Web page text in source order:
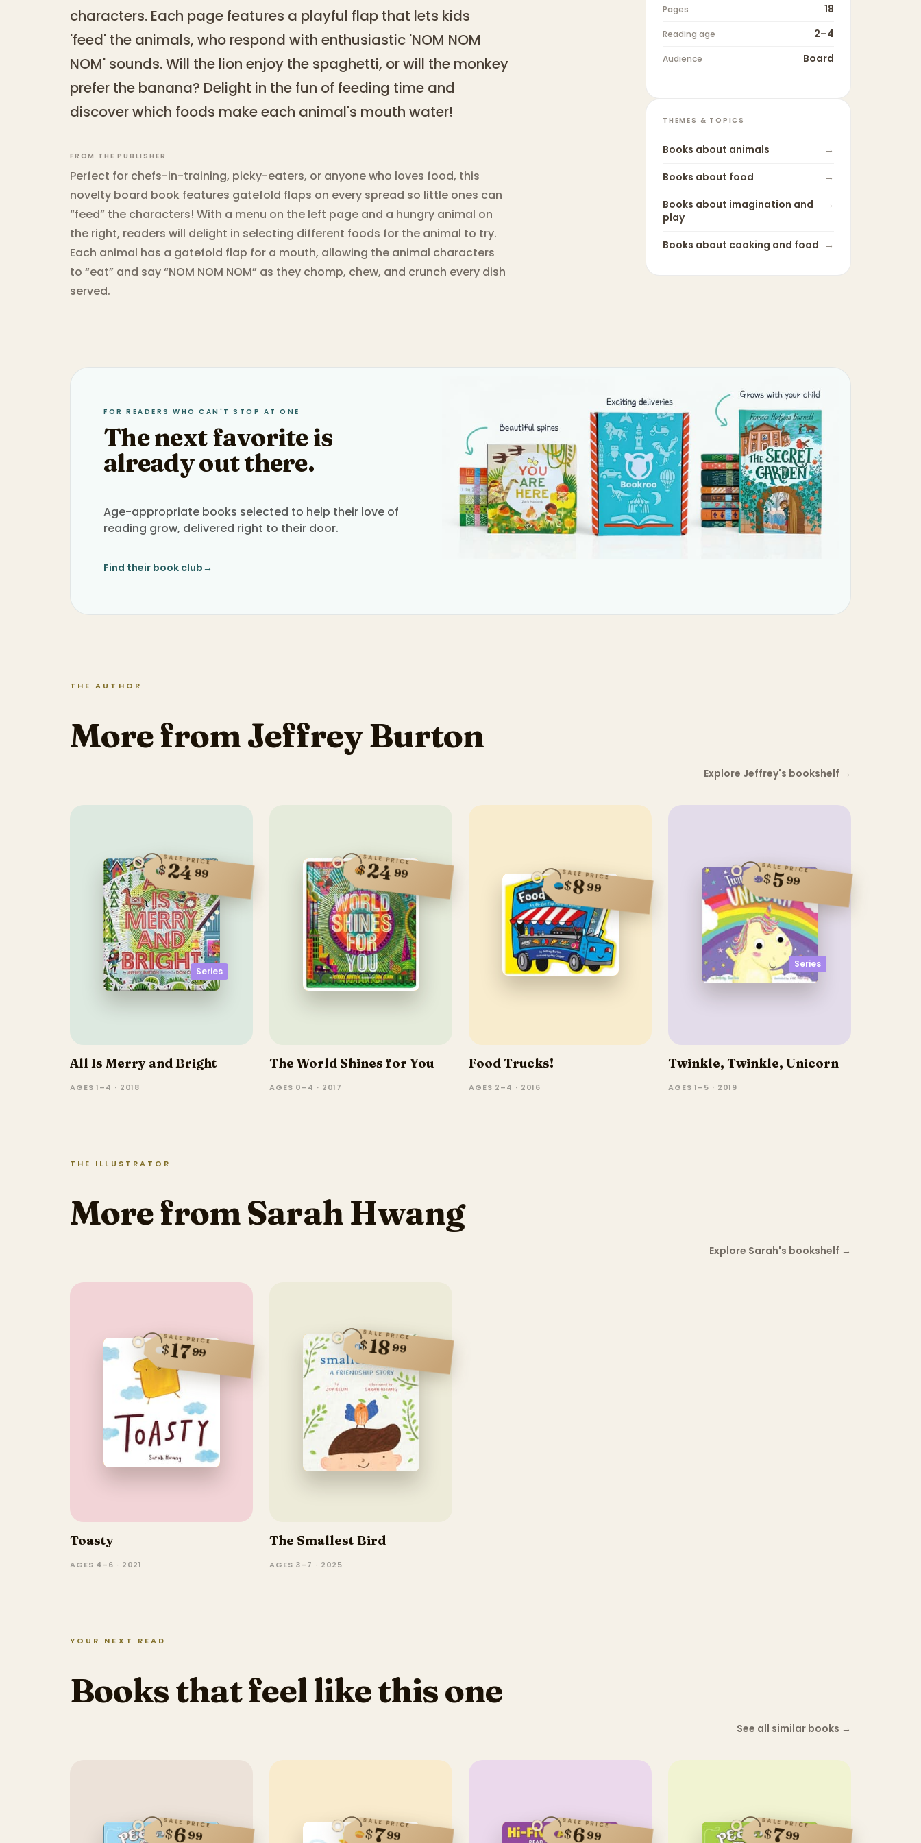
characters. Each page features a playful flap that lets kids
'feed' the animals, who respond with enthusiastic 'NOM NOM
NOM' sounds. Will the lion enjoy the spaghetti, or will the monkey
prefer the banana? Delight in the fun of feeding time and
discover which foods make each animal's mouth water!
FROM THE PUBLISHER
Perfect for chefs-in-training, picky-eaters, or anyone who loves food, this
novelty board book features gatefold flaps on every spread so little ones can
“feed” the characters! With a menu on the left page and a hungry animal on
the right, readers will delight in selecting different foods for the animal to try.
Each animal has a gatefold flap for a mouth, allowing the animal characters
to “eat” and say “NOM NOM NOM” as they chomp, chew, and crunch every dish
served.
Pages 18
Reading age 2–4
Audience Board
THEMES & TOPICS
Books about animals
→
Books about food
→
Books about imagination and
play
→
Books about cooking and food →
FOR READERS WHO CAN'T STOP AT ONE
The next favorite is
already out there.
Age-appropriate books selected to help their love of
reading grow, delivered right to their door.
Find their book club→
THE AUTHOR
More from Jeffrey Burton
Explore Jeffrey's bookshelf →
Series
SALE PRICE
$2499
All Is Merry and Bright
AGES 1–4 · 2018
SALE PRICE
$2499
The World Shines for You
AGES 0–4 · 2017
SALE PRICE
$899
Food Trucks!
AGES 2–4 · 2016
Series
SALE PRICE
$599
Twinkle, Twinkle, Unicorn
AGES 1–5 · 2019
THE ILLUSTRATOR
More from Sarah Hwang
Explore Sarah's bookshelf →
SALE PRICE
$1799
Toasty
AGES 4–6 · 2021
SALE PRICE
$1899
The Smallest Bird
AGES 3–7 · 2025
YOUR NEXT READ
Books that feel like this one
See all similar books →
SALE PRICE
$699
SALE PRICE
$799
SALE PRICE
$699
SALE PRICE
$799